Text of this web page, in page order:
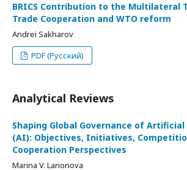
BRICS Contribution to the Multilateral
Trade Cooperation and WTO reform
Andrei Sakharov
PDF (Русский)
Analytical Reviews
Shaping Global Governance of
(AI): Objectives, Initiatives,
Cooperation Perspectives
Marina V. Larionova